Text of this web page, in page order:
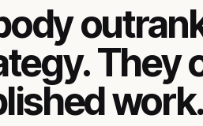
They
work.